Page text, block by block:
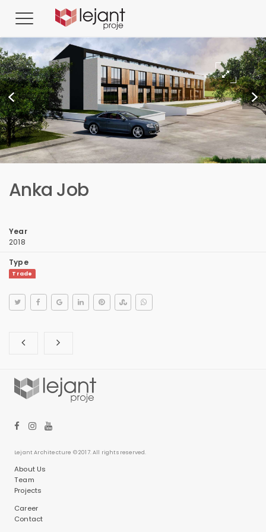
Anka Job
Year
2018
Type
Trade
Lejant Architecture © 2017. All rights reserved.
About Us
Team
Projects
Career
Contact